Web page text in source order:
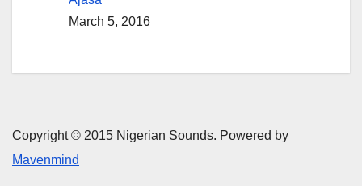
March 5, 2016
Copyright © 2015 Nigerian Sounds. Powered by
Mavenmind